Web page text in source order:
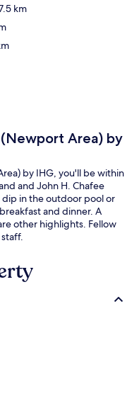
km
Area) by
by IHG, you'll be within
and John H. Chafee
dip in the outdoor pool or
and dinner. A
other highlights. Fellow